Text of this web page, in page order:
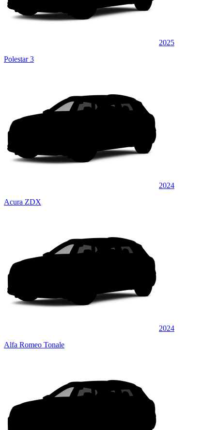
2025
Polestar 3
2024
Acura ZDX
2024
Alfa Romeo Tonale